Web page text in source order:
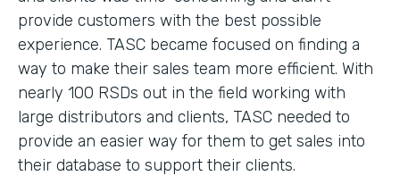
provide customers with the best possible
experience. TASC became focused on finding a
way to make their sales team more efficient. With
nearly 100 RSDs out in the field working with
large distributors and clients, TASC needed to
provide an easier way for them to get sales into
their database to support their clients.